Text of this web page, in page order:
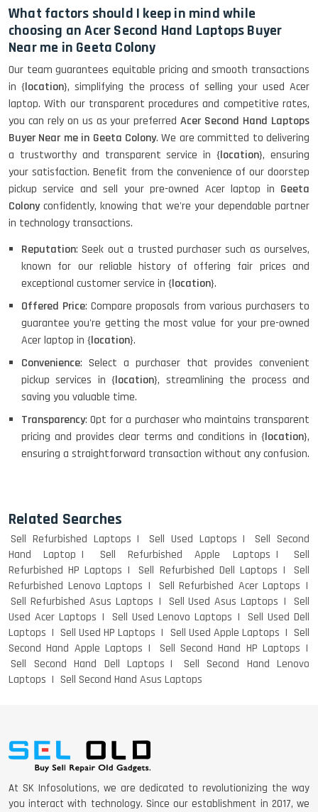
What factors should I keep in mind while
choosing an Acer Second Hand Laptops Buyer
Near me in Geeta Colony
Our team guarantees equitable pricing and smooth transactions
in {location}, simplifying the process of selling your used Acer
laptop. With our transparent procedures and competitive rates,
you can rely on us as your preferredAcer Second Hand Laptops
Buyer Near me in Geeta Colony. We are committed to delivering
a trustworthy and transparent service in {location}, ensuring
your satisfaction. Benefit from the convenience of our doorstep
pickup service and sell your pre-owned Acer laptop in Geeta
Colonyconfidently, knowing that we're your dependable partner
in technology transactions.
Reputation: Seek out a trusted purchaser such as ourselves,
known for our reliable history of offering fair prices and
exceptional customer service in {location}.
Offered Price: Compare proposals from various purchasers to
guarantee you're getting the most value for your pre-owned
Acer laptop in {location}.
Convenience: Select a purchaser that provides convenient
pickup services in {location}, streamlining the process and
saving you valuable time.
Transparency: Opt for a purchaser who maintains transparent
pricing and provides clear terms and conditions in {location},
ensuring a straightforward transaction without any confusion.
Related Searches
Sell Refurbished Laptops Sell Used Laptops
Sell Second
Hand Laptop
Sell Refurbished Apple Laptops
Sell
Refurbished HP Laptops
Sell Refurbished Dell Laptops
Sell
Refurbished Lenovo Laptops
Sell Refurbished Acer Laptops
Sell Refurbished Asus Laptops
Sell Used Asus Laptops
Sell
Used Acer Laptops
Sell Used Lenovo Laptops
Sell Used Dell
Laptops
Sell Used HP Laptops Sell Used Apple Laptops
Sell
Second Hand Apple Laptops
Sell Second Hand HP Laptops
Sell Second Hand Dell Laptops
Sell Second Hand Lenovo
Laptops
Sell Second Hand Asus Laptops
At SK Infosolutions, we are dedicated to revolutionizing the way
you interact with technology. Since our establishment in 2017, we